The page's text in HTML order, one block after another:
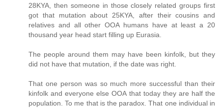
28KYA, then someone in those closely related groups first
got that mutation about 25KYA, after their cousins and
relatives and all other OOA humans have at least a 20
thousand year head start filling up Eurasia.
The people around them may have been kinfolk, but they
did not have that mutation, if the date was right.
That one person was so much more successful than their
kinfolk and everyone else OOA that today they are half the
population. To me that is the paradox. That one individual in